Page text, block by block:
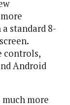
standard 8-
controls,
Android
more